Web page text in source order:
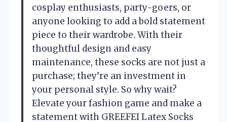
cosplay enthusiasts, party-goers, or
anyone looking to add a bold statement
piece to their wardrobe. With their
thoughtful design and easy
maintenance, these socks are not just a
purchase; they’re an investment in
your personal style. So why wait?
Elevate your fashion game and make a
statement with GREEFEI Latex Socks